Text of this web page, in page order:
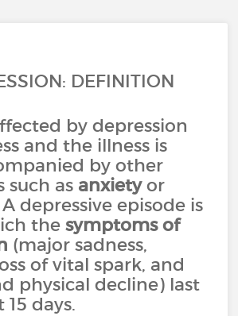
DEFINITION
by depression
and the illness is
by other
such as anxietyor
A depressive episode is
thesymptoms of
(major sadness,
of vital spark, and
physical decline) last
days.